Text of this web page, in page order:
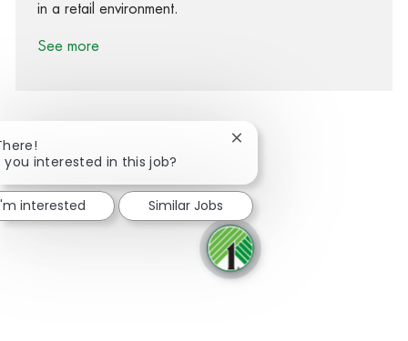
in a retail environment.
See more
Share via Facebook
Share via twitter
Share via LinkedIn
Share via email
you interested in this job?
Close chatbot notification
interested Similar Jobs